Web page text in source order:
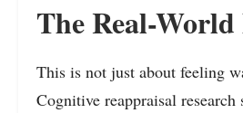
The Real-World
This is not just about feeling
Cognitive reappraisal research